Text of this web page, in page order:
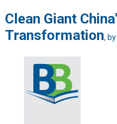
Clean Giant
Transformation, by